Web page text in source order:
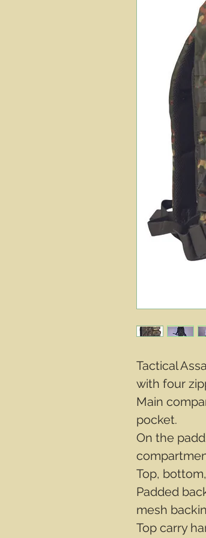
Tactical
with four
Main
pocket.
On the
Top,
Padded
mesh
Top carry